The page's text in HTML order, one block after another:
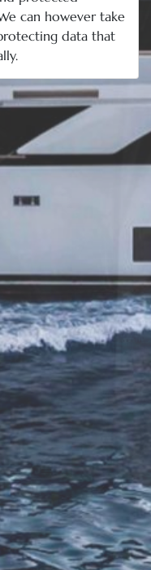
can however take
data that